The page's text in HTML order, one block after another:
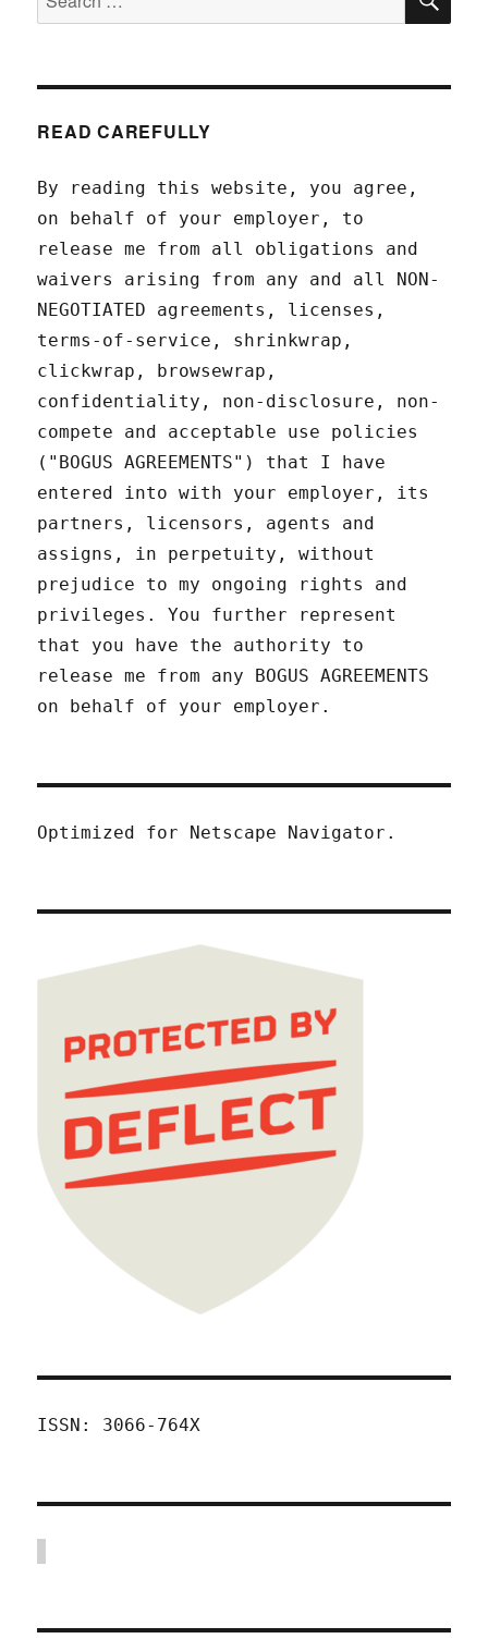
for:
READ CAREFULLY
By reading this website, you agree,
on behalf of your employer, to
release me from all obligations and
waivers arising from any and all NON-
NEGOTIATED agreements, licenses,
terms-of-service, shrinkwrap,
clickwrap, browsewrap,
confidentiality, non-disclosure, non-
compete and acceptable use policies
("BOGUS AGREEMENTS") that I have
entered into with your employer, its
partners, licensors, agents and
assigns, in perpetuity, without
prejudice to my ongoing rights and
privileges. You further represent
that you have the authority to
release me from any BOGUS AGREEMENTS
on behalf of your employer.
Optimized for Netscape Navigator.
ISSN: 3066-764X